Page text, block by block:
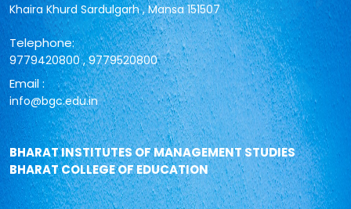
Khaira Khurd Sardulgarh , Mansa 151507
Telephone:
9779420800,9779520800
Email :
info@bgc.edu.in
BHARAT INSTITUTES OF MANAGEMENT STUDIES
BHARAT COLLEGE OF EDUCATION